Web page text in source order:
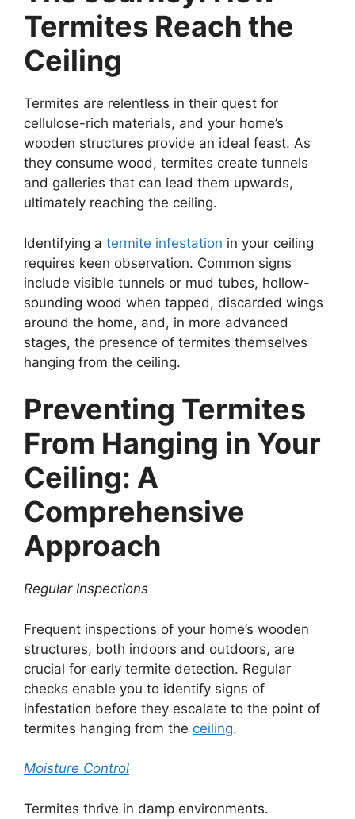
Termites Reach the
Ceiling
Termites are relentless in their quest for
cellulose-rich materials, and your home’s
wooden structures provide an ideal feast. As
they consume wood, termites create tunnels
and galleries that can lead them upwards,
ultimately reaching the ceiling.
Identifying a termite infestation in your ceiling
requires keen observation. Common signs
include visible tunnels or mud tubes, hollow-
sounding wood when tapped, discarded wings
around the home, and, in more advanced
stages, the presence of termites themselves
hanging from the ceiling.
Preventing Termites
From Hanging in Your
Ceiling: A
Comprehensive
Approach
Regular Inspections
Frequent inspections of your home’s wooden
structures, both indoors and outdoors, are
crucial for early termite detection. Regular
checks enable you to identify signs of
infestation before they escalate to the point of
termites hanging from the ceiling.
Moisture Control
Termites thrive in damp environments.